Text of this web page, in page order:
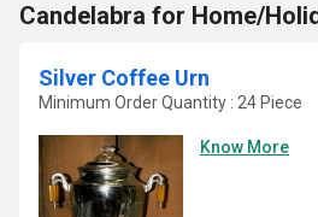
Candelabra for Home/
Silver Coffee Urn
Minimum Order Quantity : 24 Piece
Know More